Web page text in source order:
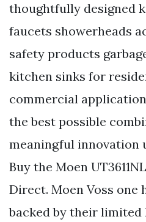
thoughtfully designed
faucets showerheads
safety products
kitchen sinks for
commercial
the best possible
meaningful innovation
Buy the Moen
Direct. Moen Voss one
backed by their